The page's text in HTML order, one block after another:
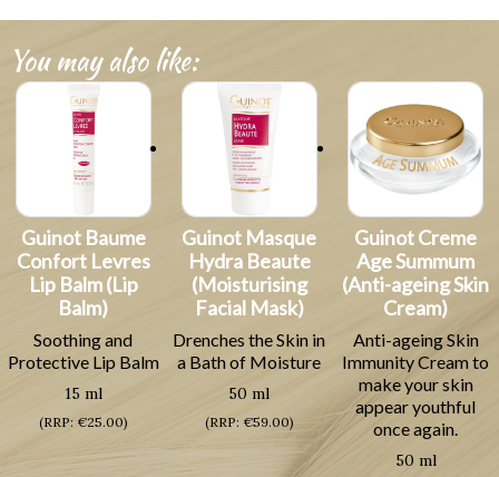
You may also like:
Guinot Baume
Confort Levres
Lip Balm (Lip
Balm)
Soothing and
Protective Lip Balm
15 ml
(RRP: €25.00)
Guinot Masque
Hydra Beaute
(Moisturising
Facial Mask)
Drenches the Skin in
a Bath of Moisture
50 ml
(RRP: €59.00)
Guinot Creme
Age Summum
(Anti-ageing Skin
Cream)
Anti-ageing Skin
Immunity Cream to
make your skin
appear youthful
once again.
50 ml